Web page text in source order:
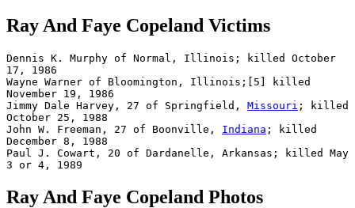
Ray And Faye Copeland Victims
Dennis K. Murphy of Normal, Illinois; killed October
17, 1986
Wayne Warner of Bloomington, Illinois;[5] killed
November 19, 1986
Jimmy Dale Harvey, 27 of Springfield, Missouri ; killed
October 25, 1988
John W. Freeman, 27 of Boonville, Indiana ; killed
December 8, 1988
Paul J. Cowart, 20 of Dardanelle, Arkansas; killed May
3 or 4, 1989
Ray And Faye Copeland Photos